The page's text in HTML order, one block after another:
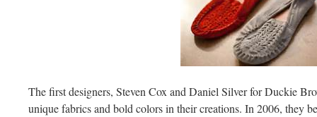
The first designers, Steven Cox and Daniel Silver for Duckie
unique fabrics and bold colors in their creations. In 2006, they